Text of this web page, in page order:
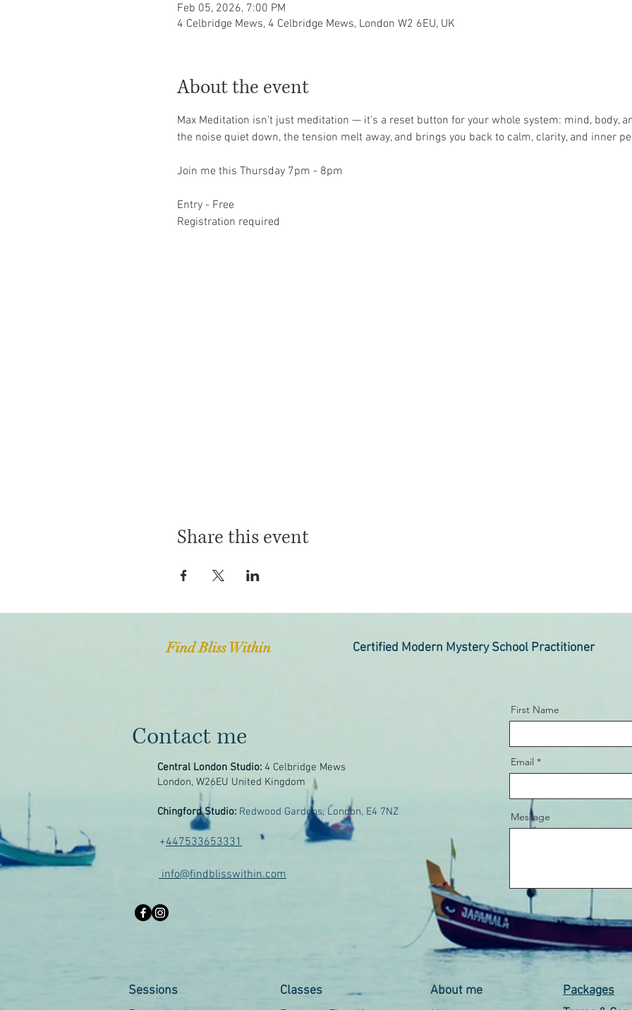
Feb 05, 2026, 7:00 PM
4 Celbridge Mews, 4 Celbridge Mews, London W2 6EU, UK
About the event
Max Meditation isn’t just meditation — it’s a reset button for your whole system: mind, body,
the noise quiet down, the tension melt away, and brings you back to calm, clarity, and inner
Join me this Thursday 7pm - 8pm
Entry - Free
Registration required
Share this event
Find Bliss Within Certified Modern Mystery School Practitioner
Contact me
Central London Studio: 4 Celbridge Mews
London, W26EU United Kingdom
Chingford Studio: Redwood Gardens, London, E4 7NZ
+447533653331
info@findblisswithin.com
First Name
Email
Message
Sessions Classes About me
Packages